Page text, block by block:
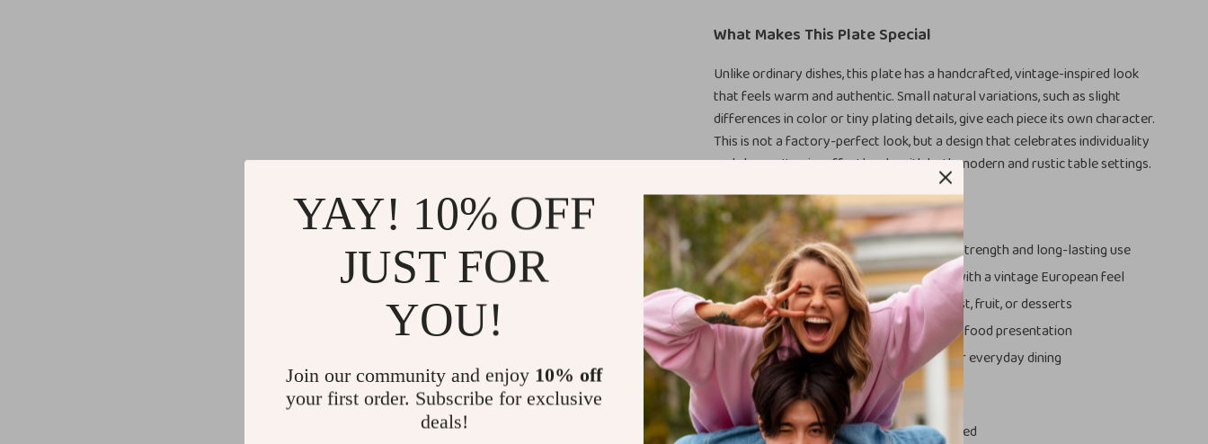
What Makes This Plate Special
Unlike ordinary dishes, this plate has a handcrafted, vintage-inspired look
that feels warm and authentic. Small natural variations, such as slight
differences in color or tiny plating details, give each piece its own character.
This is not a factory-perfect look, but a design that celebrates individuality
and charm. It pairs effortlessly with both modern and rustic table settings.
Key Features
High-quality ceramic materialfor strength and long-lasting use
Elegant spiral and stripe patternwith a vintage European feel
Round shapeideal for steak, breakfast, fruit, or desserts
Smooth glazed finishthat enhances food presentation
No high-concern chemicals, safe for everyday dining
Why You’ll Love It
Makes everyday meals feel more refined
YAY! 10% OFF
JUST FOR
YOU!
Join our community and enjoy 10% off
your first order. Subscribe for exclusive
deals!